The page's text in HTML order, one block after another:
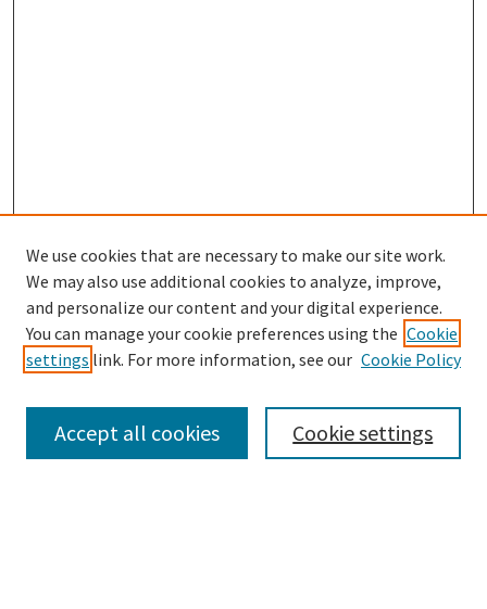
Search
We use cookies that are necessary to make our site work.
We may also use additional cookies to analyze, improve,
and personalize our content and your digital experience.
You can manage your cookie preferences using the Cookie
settings link. For more information, see our Cookie Policy
Cookie settings
Accept all cookies